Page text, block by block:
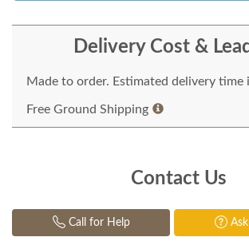
Delivery Cost &
Made to order. Estimated delivery time
Free Ground Shipping
Contact Us
Call for Help Ask